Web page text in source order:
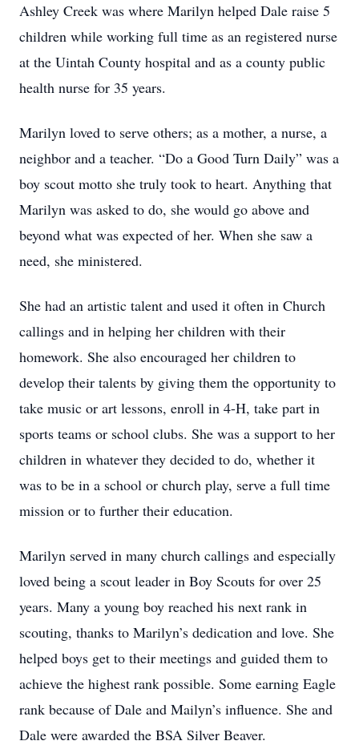
Ashley Creek was where Marilyn helped Dale raise 5
children while working full time as an registered nurse
at the Uintah County hospital and as a county public
health nurse for 35 years.
Marilyn loved to serve others; as a mother, a nurse, a
neighbor and a teacher. “Do a Good Turn Daily” was a
boy scout motto she truly took to heart. Anything that
Marilyn was asked to do, she would go above and
beyond what was expected of her. When she saw a
need, she ministered.
She had an artistic talent and used it often in Church
callings and in helping her children with their
homework. She also encouraged her children to
develop their talents by giving them the opportunity to
take music or art lessons, enroll in 4-H, take part in
sports teams or school clubs. She was a support to her
children in whatever they decided to do, whether it
was to be in a school or church play, serve a full time
mission or to further their education.
Marilyn served in many church callings and especially
loved being a scout leader in Boy Scouts for over 25
years. Many a young boy reached his next rank in
scouting, thanks to Marilyn’s dedication and love. She
helped boys get to their meetings and guided them to
achieve the highest rank possible. Some earning Eagle
rank because of Dale and Mailyn’s influence. She and
Dale were awarded the BSA Silver Beaver.